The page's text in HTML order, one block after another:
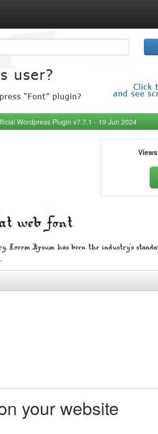
Wordpress Plugin v7.7.1 - 19 Jun 2024
Views
web font
Ipsum has been the industry's
your website